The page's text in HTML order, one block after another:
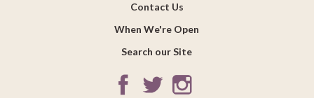
Contact Us
When We're Open
Search our Site